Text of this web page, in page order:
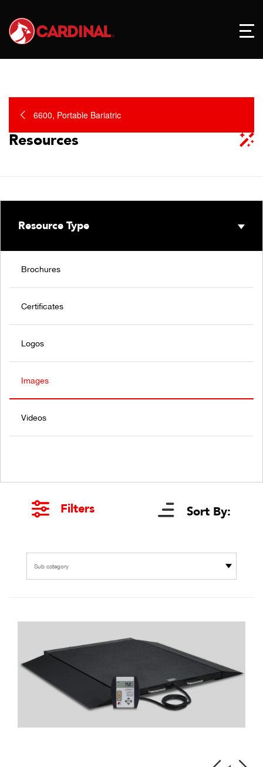
6600, Portable Bariatric
Resources
Resource Type
Brochures
Certificates
Logos
Images
Videos
Filters Sort By:
Sub category